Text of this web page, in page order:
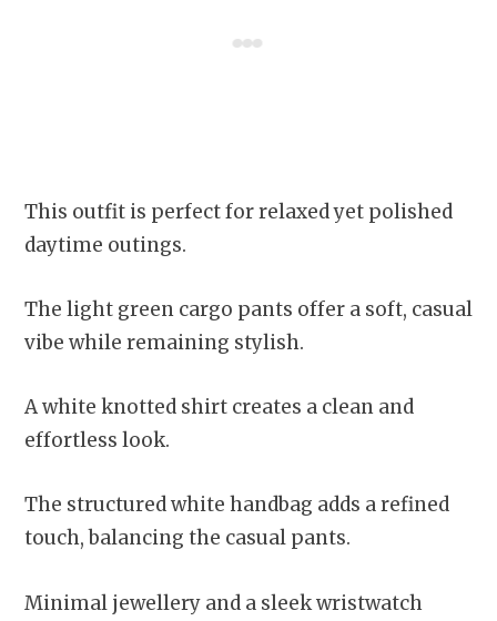
This outfit is perfect for relaxed yet polished
daytime outings.
The light green cargo pants offer a soft, casual
vibe while remaining stylish.
A white knotted shirt creates a clean and
effortless look.
The structured white handbag adds a refined
touch, balancing the casual pants.
Minimal jewellery and a sleek wristwatch